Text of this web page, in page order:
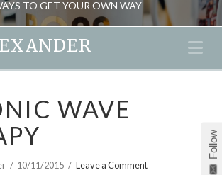
TO GET YOUR OWN WAY
GAMES, PSYCHOLOGY
FEBRUARY 19, 2016
WAVE
10/11/2015 Leave a Comment
Follow